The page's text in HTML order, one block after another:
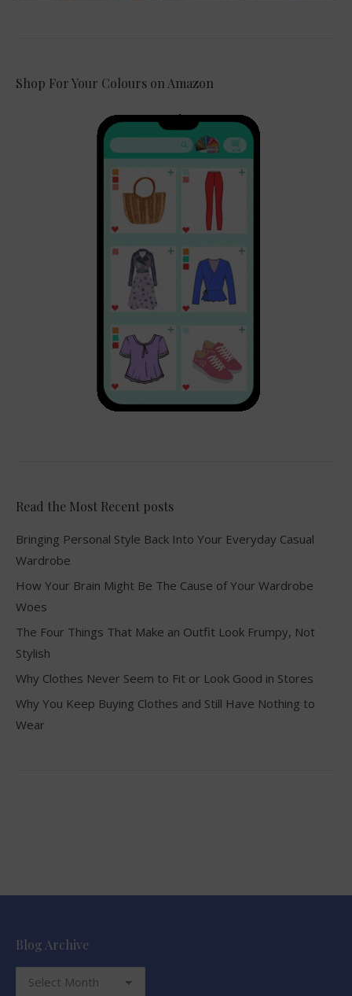
Shop For Your Colours on Amazon
Read the Most Recent posts
Bringing Personal Style Back Into Your Everyday Casual
Wardrobe
How Your Brain Might Be The Cause of Your Wardrobe
Woes
The Four Things That Make an Outfit Look Frumpy, Not
Stylish
Why Clothes Never Seem to Fit or Look Good in Stores
Why You Keep Buying Clothes and Still Have Nothing to
Wear
Blog Archive
Blog